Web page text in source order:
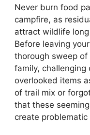
Never burn food
campfire, as
attract wildlife
Before leaving
thorough sweep
family,
overlooked items
of trail mix or
that these
create